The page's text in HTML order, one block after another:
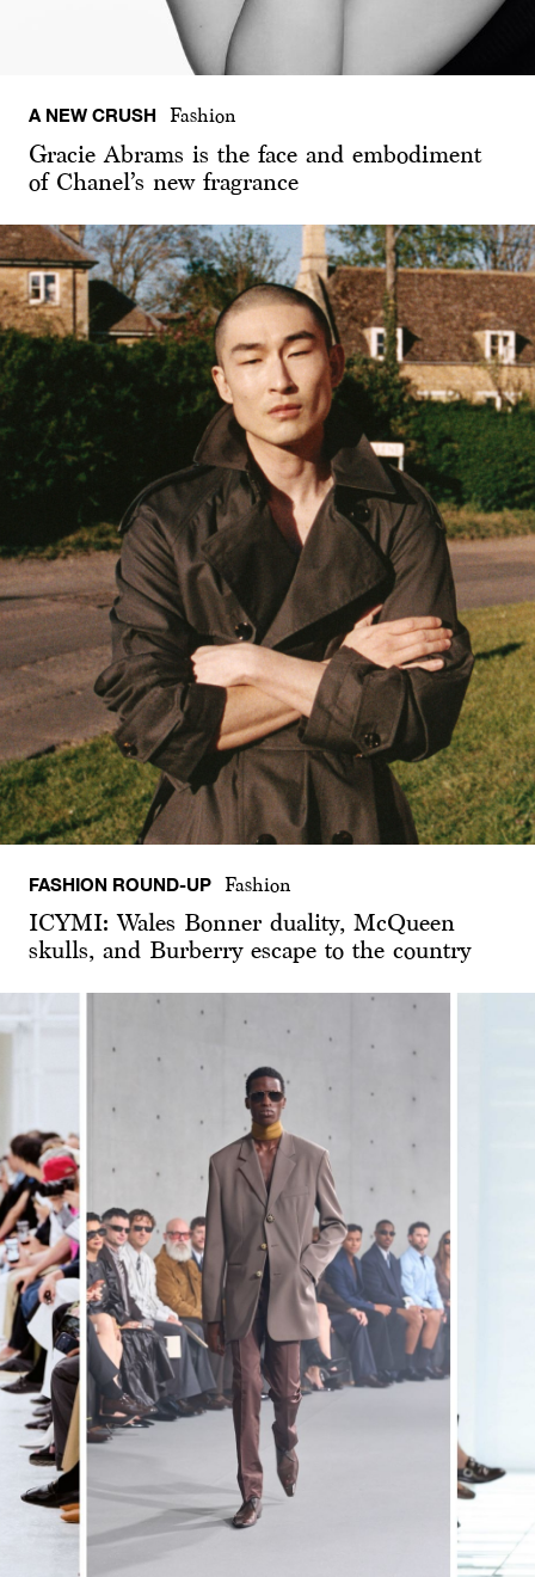
A NEW CRUSH Fashion
Gracie Abrams is the face and embodiment
of Chanel’s new fragrance
FASHION ROUND-UP Fashion
ICYMI: Wales Bonner duality, McQueen
skulls, and Burberry escape to the country